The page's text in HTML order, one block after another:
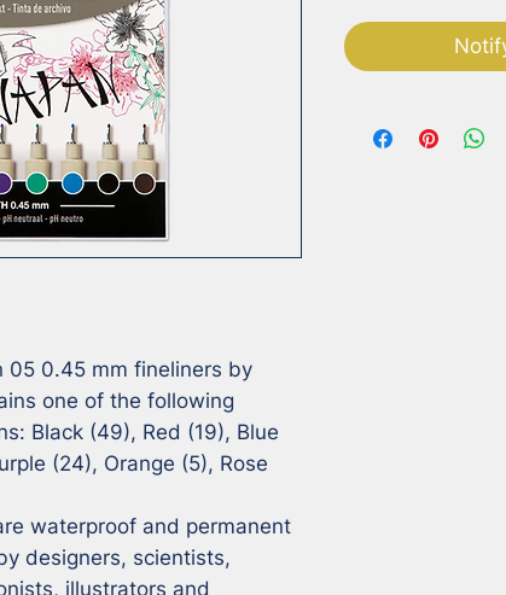
05 0.45 mm fineliners by
one of the following
Black (49), Red (19), Blue
(24), Orange (5), Rose
waterproof and permanent
designers, scientists,
illustrators and